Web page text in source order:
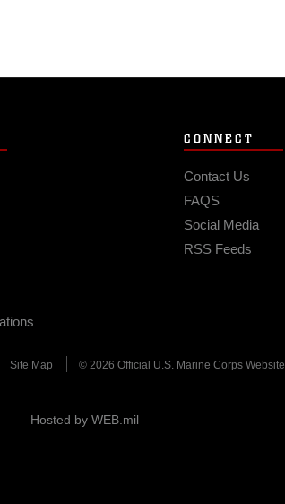
CONNECT
Contact Us
FAQS
Social Media
RSS Feeds
Site Map © 2026 Official U.S. Marine Corps Website
Hosted by WEB.mil